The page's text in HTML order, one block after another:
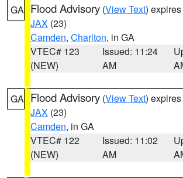
GA Flood Advisory (View Text)
JAX (23)
Camden, Charlton, in GA
VTEC# 123
(NEW)
Issued: 11:24
AM
GA Flood Advisory (View Text)
JAX (23)
Camden, in GA
VTEC# 122
(NEW)
Issued: 11:02
AM